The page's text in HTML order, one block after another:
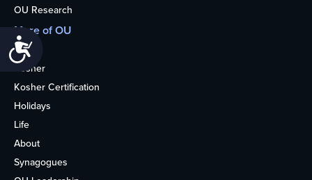
OU Research
More of OU
Home
Kosher
Kosher Certification
Holidays
Life
About
Synagogues